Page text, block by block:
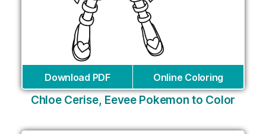
Download PDF Online Coloring
Chloe Cerise, Eevee Pokemon to Color